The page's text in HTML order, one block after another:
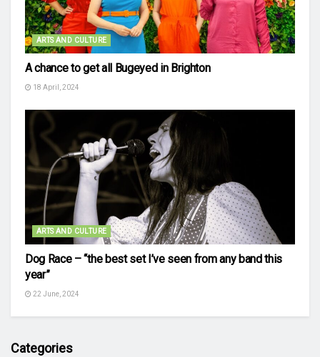
ARTS AND CULTURE
A chance to get all Bugeyed in Brighton
18 April, 2024
ARTS AND CULTURE
Dog Race – “the best set I’ve seen from any band this
year”
22 June, 2024
Categories